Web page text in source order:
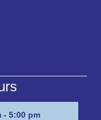
- 5:00 pm